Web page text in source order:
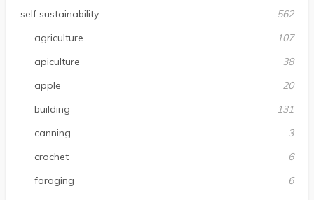
self sustainability
562
agriculture
107
apiculture
38
apple
20
building
131
canning
3
crochet
6
foraging
6